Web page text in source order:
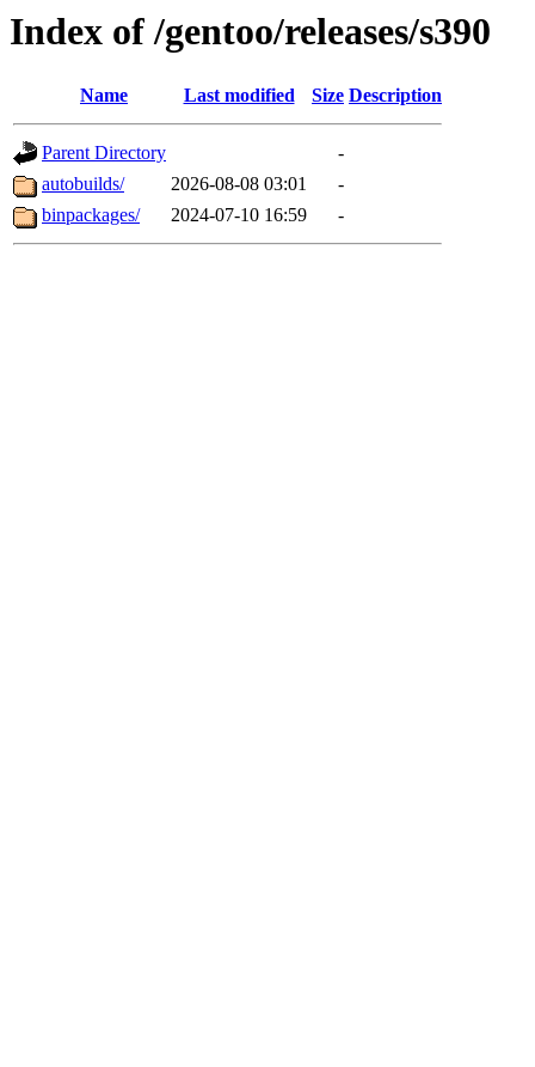
Index of /gentoo/releases/s390
Name Last modified Size Description
Parent Directory
-
autobuilds/
2026-08-08 03:01
-
binpackages/
2024-07-10 16:59 -